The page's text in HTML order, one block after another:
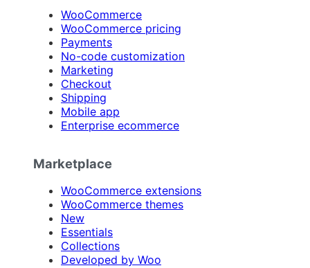
WooCommerce
WooCommerce pricing
Payments
No-code customization
Marketing
Checkout
Shipping
Mobile app
Enterprise ecommerce
Marketplace
WooCommerce extensions
WooCommerce themes
New
Essentials
Collections
Developed by Woo